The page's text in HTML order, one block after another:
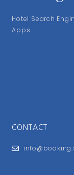
Hotel Search
Apps
CONTACT